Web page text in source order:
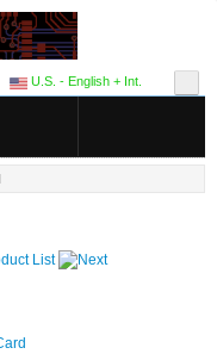
U.S. - English + Int.